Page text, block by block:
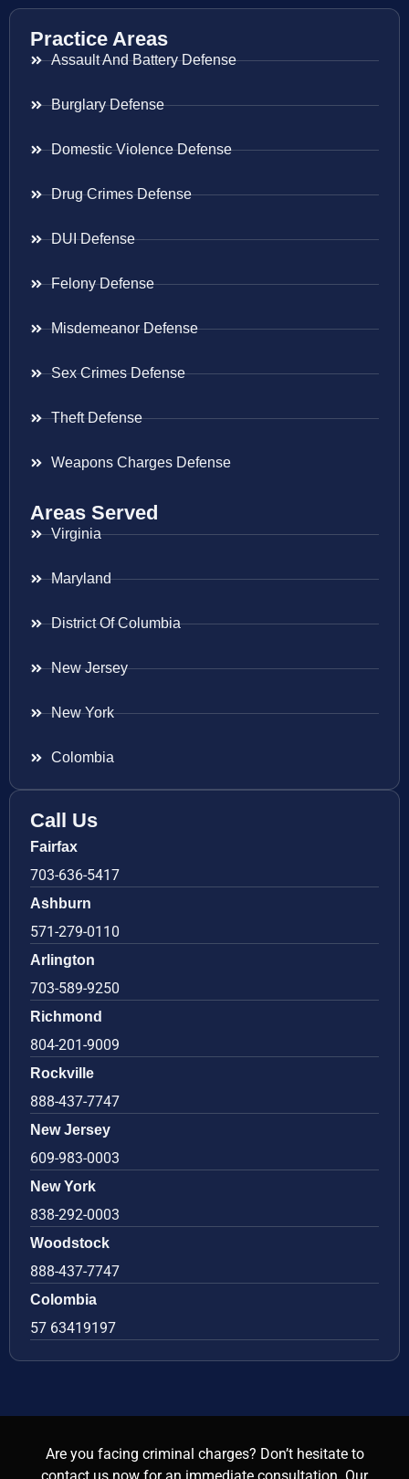
Practice Areas
Assault And Battery Defense
Burglary Defense
Domestic Violence Defense
Drug Crimes Defense
DUI Defense
Felony Defense
Misdemeanor Defense
Sex Crimes Defense
Theft Defense
Weapons Charges Defense
Areas Served
Virginia
Maryland
District Of Columbia
New Jersey
New York
Colombia
Call Us
Fairfax
703-636-5417
Ashburn
571-279-0110
Arlington
703-589-9250
Richmond
804-201-9009
Rockville
888-437-7747
New Jersey
609-983-0003
New York
838-292-0003
Woodstock
888-437-7747
Colombia
57 63419197
Are you facing criminal charges? Don’t hesitate to